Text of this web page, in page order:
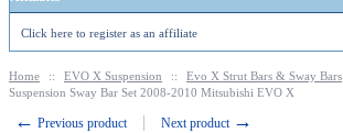
Click here to register as an affiliate
Home :: EVO X Suspension :: Evo X Strut Bars & Sway Bars
Suspension Sway Bar Set 2008-2010 Mitsubishi EVO X
← Previous product Next product →